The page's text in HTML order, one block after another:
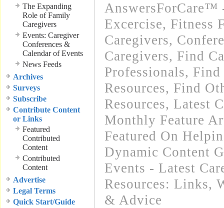
The Expanding
Role of Family
Caregivers
Events: Caregiver
Conferences &
Calendar of Events
News Feeds
Archives
Surveys
Subscribe
Contribute Content
or Links
Featured
Contributed
Content
Contributed
Content
Advertise
Legal Terms
Quick Start/Guide
AnswersForCare™
Excercise, Fitness
Caregivers,
Caregivers, Find
Professionals, Find
Resources, Find
Resources, Latest
Monthly Feature
Featured On
Dynamic Content
Events - Latest
Resources: Links,
& Advice